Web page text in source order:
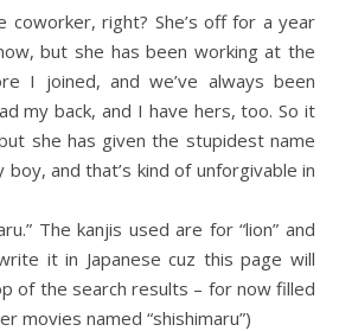
but she has been working at the
I joined, and we’ve always been
my back, and I have hers, too. So it
she has given the stupidest name
and that’s kind of unforgivable in
The kanjis used are for “lion” and
it in Japanese cuz this page will
of the search results – for now filled
movies named “shishimaru”)